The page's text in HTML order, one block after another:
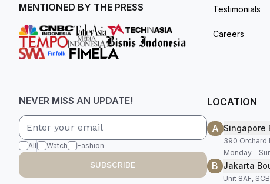
MENTIONED BY THE PRESS Testimonials
Careers
NEVER MISS AN UPDATE!
All Watch Fashion
SUBSCRIBE
LOCATION
A Singapore
390 Orchard
Monday -
B Jakarta
Unit 8AF,